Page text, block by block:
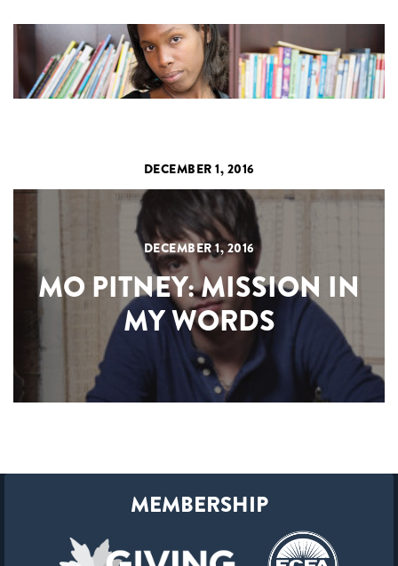
DECEMBER 1, 2016
DECEMBER 1, 2016
MO PITNEY: MISSION IN
MY WORDS